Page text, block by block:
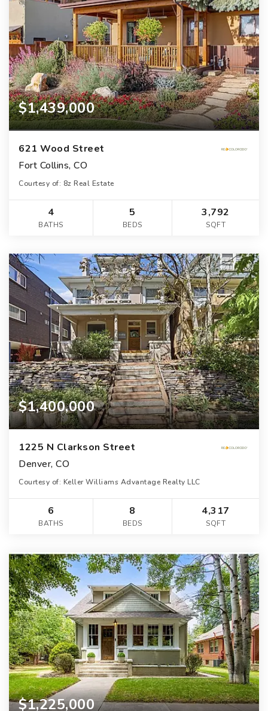
$1,439,000
621 Wood Street
Fort Collins, CO
Courtesy of: 8z Real Estate
4
BATHS
5
BEDS
3,792
SQFT
$1,400,000
1225 N Clarkson Street
Denver, CO
Courtesy of: Keller Williams Advantage Realty LLC
6
BATHS
8
BEDS
4,317
SQFT
$1,225,000